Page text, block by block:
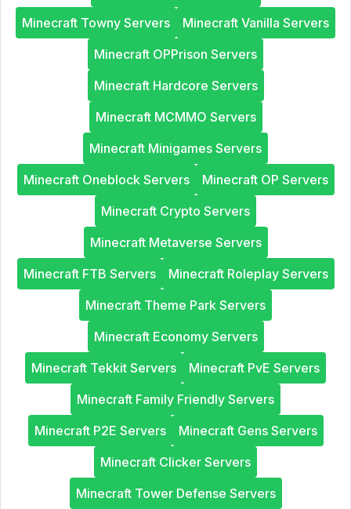
Minecraft Towny Servers
Minecraft Vanilla Servers
Minecraft OPPrison Servers
Minecraft Hardcore Servers
Minecraft MCMMO Servers
Minecraft Minigames Servers
Minecraft Oneblock Servers
Minecraft OP Servers
Minecraft Crypto Servers
Minecraft Metaverse Servers
Minecraft FTB Servers
Minecraft Roleplay Servers
Minecraft Theme Park Servers
Minecraft Economy Servers
Minecraft Tekkit Servers
Minecraft PvE Servers
Minecraft Family Friendly Servers
Minecraft P2E Servers
Minecraft Gens Servers
Minecraft Clicker Servers
Minecraft Tower Defense Servers